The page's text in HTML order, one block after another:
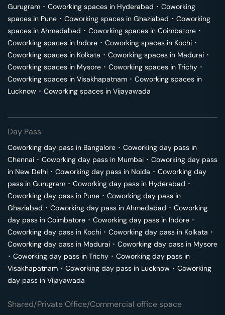
Gurugram ･ Coworking spaces in Hyderabad ･ Coworking
spaces in Pune ･ Coworking spaces in Ghaziabad ･ Coworking
spaces in Ahmedabad ･ Coworking spaces in Coimbatore ･
Coworking spaces in Indore ･ Coworking spaces in Kochi ･
Coworking spaces in Kolkata ･ Coworking spaces in Madurai ･
Coworking spaces in Mysore ･ Coworking spaces in Trichy ･
Coworking spaces in Visakhapatnam ･ Coworking spaces in
Lucknow ･ Coworking spaces in Vijayawada
Day Pass
Coworking day pass in Bangalore ･ Coworking day pass in
Chennai ･ Coworking day pass in Mumbai ･ Coworking day pass
in New Delhi ･ Coworking day pass in Noida ･ Coworking day
pass in Gurugram ･ Coworking day pass in Hyderabad ･
Coworking day pass in Pune ･ Coworking day pass in
Ghaziabad ･ Coworking day pass in Ahmedabad ･ Coworking
day pass in Coimbatore ･ Coworking day pass in Indore ･
Coworking day pass in Kochi ･ Coworking day pass in Kolkata ･
Coworking day pass in Madurai ･ Coworking day pass in Mysore
･ Coworking day pass in Trichy ･ Coworking day pass in
Visakhapatnam ･ Coworking day pass in Lucknow ･ Coworking
day pass in Vijayawada
Shared/Private Office/Commercial office space